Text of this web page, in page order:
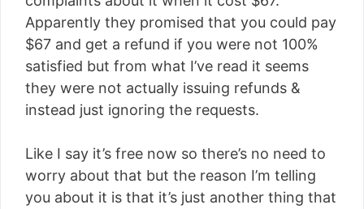
Apparently they promised that you could pay
$67 and get a refund if you were not 100%
satisfied but from what I’ve read it seems
they were not actually issuing refunds &
instead just ignoring the requests.
Like I say it’s free now so there’s no need to
worry about that but the reason I’m telling
you about it is that it’s just another thing that